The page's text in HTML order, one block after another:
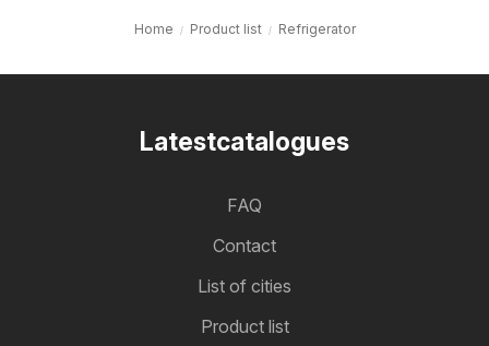
Home Product list Refrigerator
Latestcatalogues
FAQ
Contact
List of cities
Product list